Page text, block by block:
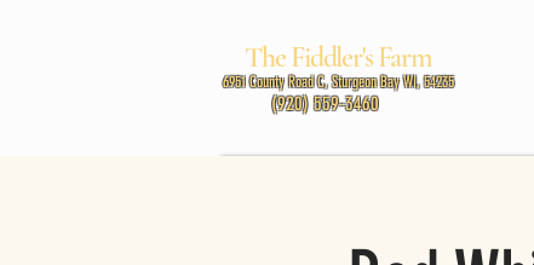
The Fiddler's Farm
6951 County Road C, Sturgeon Bay WI, 54235
(920) 559-3460